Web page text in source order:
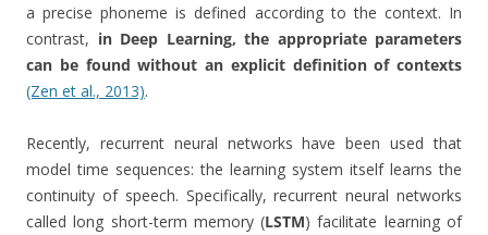
a precise phoneme is defined according to the context. In
contrast, in Deep Learning, the appropriate parameters
can be found without an explicit definition of contexts
(Zen et al., 2013).
Recently, recurrent neural networks have been used that
model time sequences: the learning system itself learns the
continuity of speech. Specifically, recurrent neural networks
called long short-term memory (LSTM) facilitate learning of